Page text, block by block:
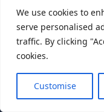
We use cookies to
serve personalised
traffic. By clicking
cookies.
Customise